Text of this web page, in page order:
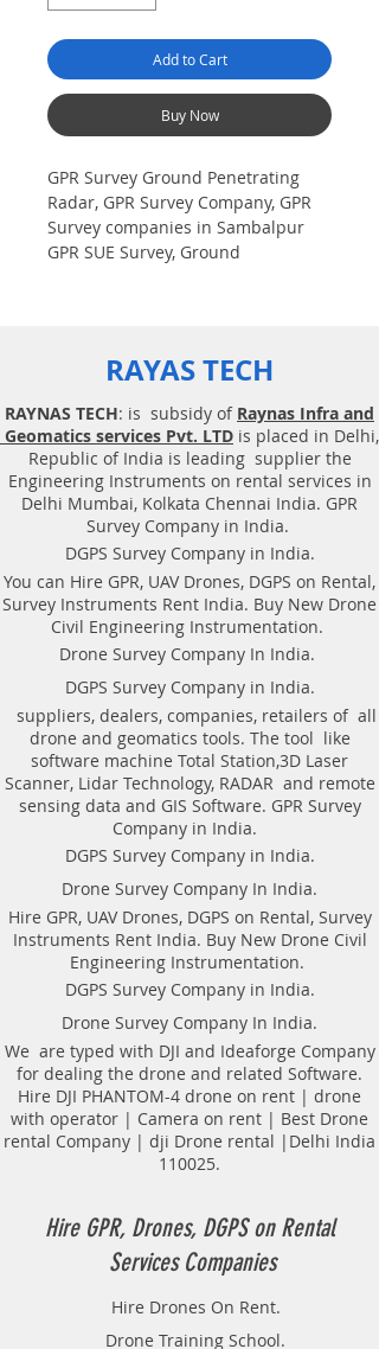
Add to Cart
Buy Now
GPR Survey Ground Penetrating
Radar, GPR Survey Company, GPR
Survey companies in Sambalpur
GPR SUE Survey, Ground
Radar) Geo scanning Survey
Provider Company| Underground|
Sub-Surface Utility Scanner
|Locator, Equipment. Instrument,
GPR Survey machine in Odisha,
.Ground Penetrating Radar
Equipment. GPR Survey companies
in Gaya, Ground Penetrating Radar,
| RAYNAS | TECH. GPR SUE Survey,
Ground Penetrating Radar Provider
Companies Survey,Underground
Utility Scanner Locator
Mapping.GPR(Ground Penetrating
Radar) Survey Provider . We
provide consolidated complete
solution to create detailed digital
mapping of underground utility
lines in GIS platform.This exercise
helps in detection of buried
utilities (pipes, cables, etc.) for
excavation planning and damage
avoidance. Ground Penetrating
Radar Provider Companies Survey,
Underground Utility Scanner
Locator Mapping. India
GPR(Ground Penetrating Radar)
Survey Provider. We provide
consolidated complete solution to
create detailed digital mapping of
underground utility lines in GIS
platform.This exercise helps in
detection of buried utilities (pipes,
cables, etc.) for excavation planning
provide consolidated complete
solution to create detailed digital
mapping of underground utility
lines in GIS platform.This exercise
RAYAS TECH
RAYNAS TECH: is subsidy of Raynas Infra and
Geomatics services Pvt. LTD is placed in Delhi,
Republic of India is leading supplier the
Engineering Instruments on rental services in
Delhi Mumbai, Kolkata Chennai India. GPR
Survey Company in India.
DGPS Survey Company in India.
You can Hire GPR, UAV Drones, DGPS on Rental,
Survey Instruments Rent India. Buy New Drone
Civil Engineering Instrumentation.
Drone Survey Company In India.
DGPS Survey Company in India.
suppliers, dealers, companies, retailers of all
drone and geomatics tools. The tool like
software machine Total Station,3D Laser
Scanner, Lidar Technology, RADAR and remote
sensing data and GIS Software. GPR Survey
Company in India.
DGPS Survey Company in India.
Drone Survey Company In India.
Hire GPR, UAV Drones, DGPS on Rental, Survey
Instruments Rent India. Buy New Drone Civil
Engineering Instrumentation.
DGPS Survey Company in India.
Drone Survey Company In India.
We are typed with DJI and Ideaforge Company
for dealing the drone and related Software.
Hire DJI PHANTOM-4 drone on rent | drone
with operator | Camera on rent | Best Drone
rental Company | dji Drone rental |Delhi India
110025.
Hire GPR, Drones, DGPS on Rental
Services Companies
Hire Drones On Rent.
Drone Training School.